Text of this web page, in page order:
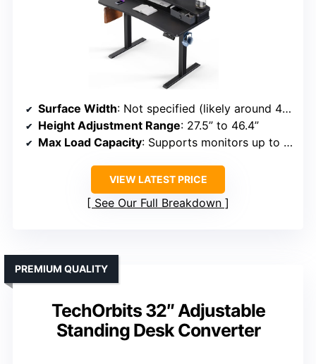
Surface Width: Not specified (likely around 48 inches)
Height Adjustment Range: 27.5” to 46.4”
Max Load Capacity: Supports monitors up to 33 lbs
VIEW LATEST PRICE
See Our Full Breakdown
TechOrbits 32″ Adjustable
Standing Desk Converter
PREMIUM QUALITY